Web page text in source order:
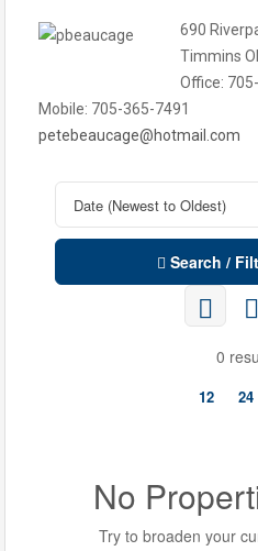
690
Timmins
Office:
Mobile: 705-365-7491
petebeaucage@hotmail.com
Search /
0
12 24
No
Try to broaden your